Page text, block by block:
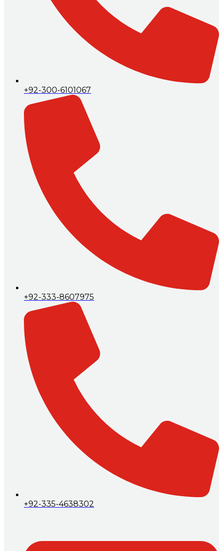
+92-300-6101067
+92-333-8607975
+92-335-4638302